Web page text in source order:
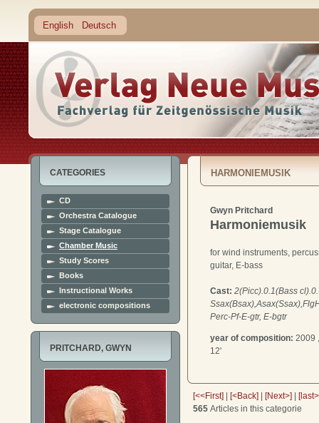
English Deutsch
CATEGORIES
CD
Orchestra Catalogue
Stage Catalogue
Chamber Music
Study Scores
Books
Instructional Works
electronic compositions
PRITCHARD, GWYN
HARMONIEMUSIK
Gwyn Pritchard
Harmoniemusik
for wind instruments,
guitar, E-bass
Cast: 2(Picc).0.1(Bass
Perc-Pf-E-gtr, E-bgtr
year of composition: 2009
12'
[<<First] [<Back] [Next>]
565 Articles in this categorie